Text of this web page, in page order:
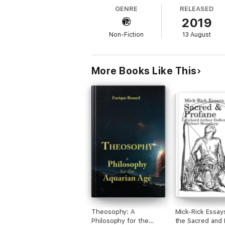
The considerable changes being
Centuries, will confirm it.
The object of this book is to inform and
existence resides in its only motive: the
useful.
GENRE
Non-Fiction
RELEASED
2019
13 August
More Books Like This
Theosophy: A
Philosophy for the
Mick-Rick
the Sacred and